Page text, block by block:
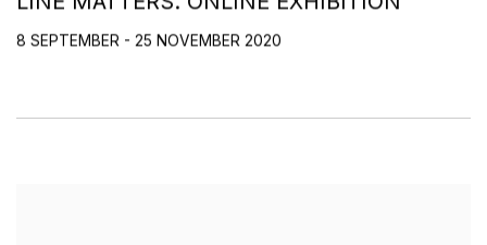
8 SEPTEMBER - 25 NOVEMBER 2020